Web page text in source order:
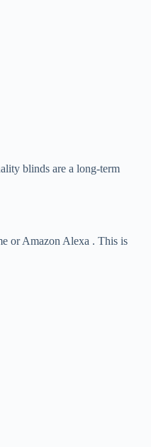
blinds are a long-term
or Amazon Alexa . This is